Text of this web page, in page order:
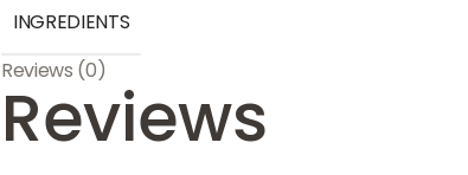
INGREDIENTS
Reviews (0)
Reviews